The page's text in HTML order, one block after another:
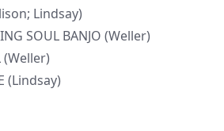
Lindsay)
SOUL BANJO (Weller)
(Weller)
(Lindsay)